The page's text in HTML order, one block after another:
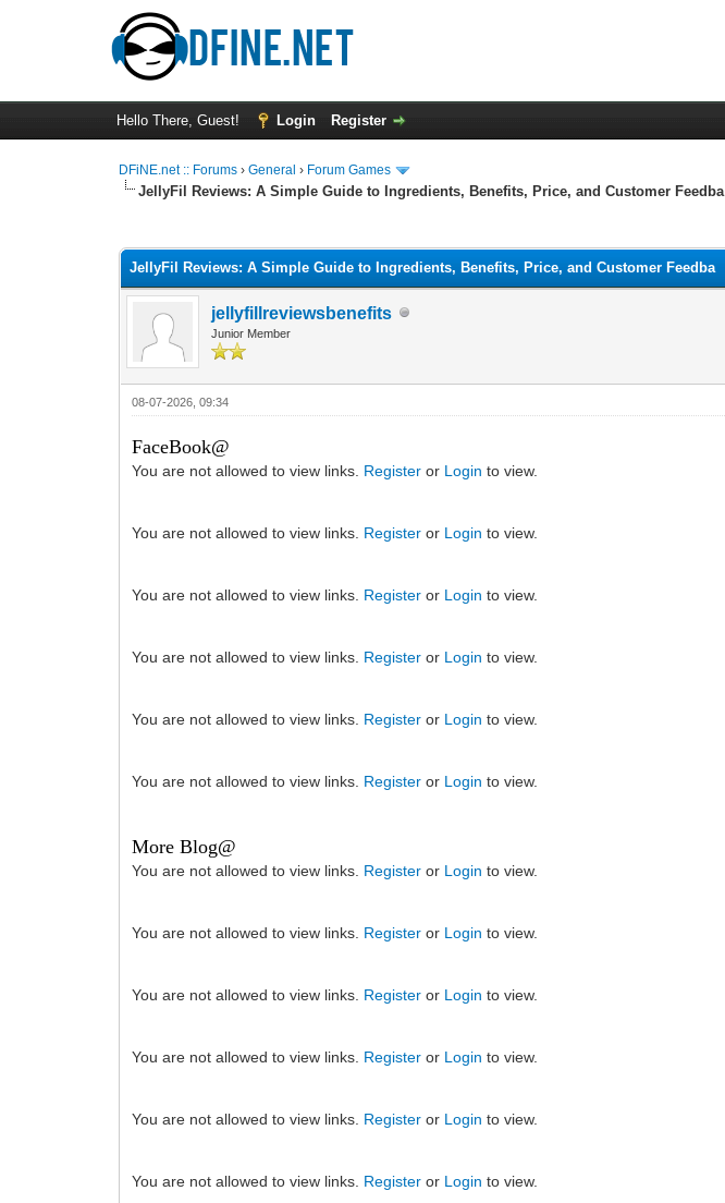
Hello There, Guest! Login Register
DFiNE.net :: Forums ›General › Forum Games
JellyFil Reviews: A Simple Guide to Ingredients, Benefits, Price, and Customer Feedba
JellyFil Reviews: A Simple Guide to Ingredients, Benefits, Price, and Customer Feedba
jellyfillreviewsbenefits
Junior Member
08-07-2026, 09:34
FaceBook@
You are not allowed to view links. Register or Login to view.
You are not allowed to view links. Register or Login to view.
You are not allowed to view links. Register or Login to view.
You are not allowed to view links. Register or Login to view.
You are not allowed to view links. Register or Login to view.
You are not allowed to view links. Register or Login to view.
More Blog@
You are not allowed to view links. Register or Login to view.
You are not allowed to view links. Register or Login to view.
You are not allowed to view links. Register or Login to view.
You are not allowed to view links. Register or Login to view.
You are not allowed to view links. Register or Login to view.
You are not allowed to view links. Register or Login to view.